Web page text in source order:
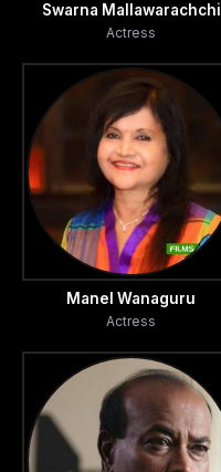
Swarna Mallawarachchi
Actress
Manel Wanaguru
Actress